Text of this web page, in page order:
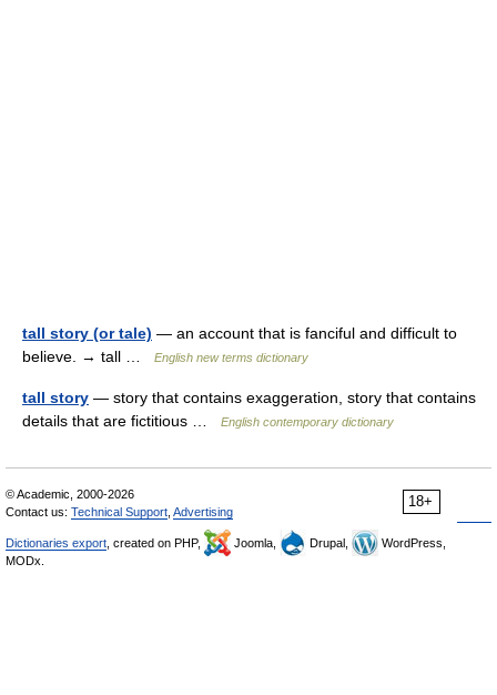
tall story (or tale) — an account that is fanciful and difficult to
believe. → tall …
English new terms dictionary
tall story — story that contains exaggeration, story that contains
details that are fictitious …
English contemporary dictionary
18+
© Academic, 2000-2026
Contact us: Technical Support Advertising
Dictionaries export , created on PHP, Joomla, Drupal,
WordPress,
MODx.